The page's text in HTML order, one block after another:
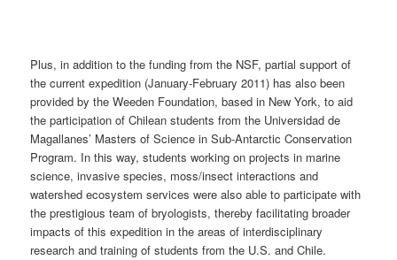
Plus, in addition to the funding from the NSF, partial support of
the current expedition (January-February 2011) has also been
provided by the Weeden Foundation, based in New York, to aid
the participation of Chilean students from the Universidad de
Magallanes’ Masters of Science in Sub-Antarctic Conservation
Program. In this way, students working on projects in marine
science, invasive species, moss/insect interactions and
watershed ecosystem services were also able to participate with
the prestigious team of bryologists, thereby facilitating broader
impacts of this expedition in the areas of interdisciplinary
research and training of students from the U.S. and Chile.